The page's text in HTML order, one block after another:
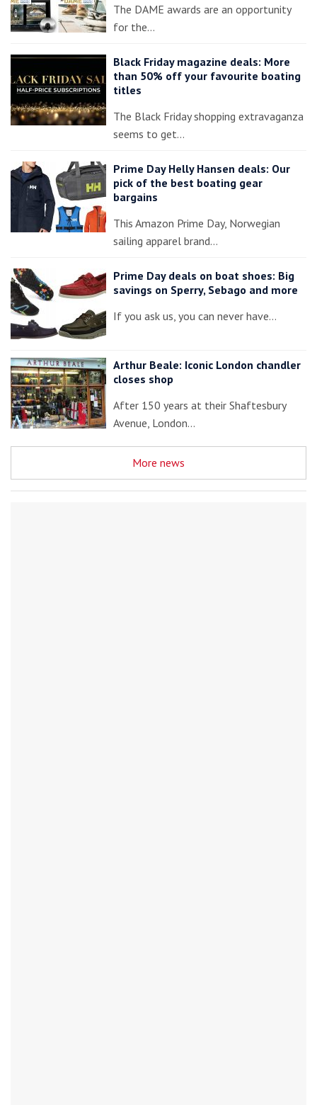
The DAME awards are an opportunity
for the…
Black Friday magazine deals: More
than 50% off your favourite boating
titles
The Black Friday shopping extravaganza
seems to get…
Prime Day Helly Hansen deals: Our
pick of the best boating gear
bargains
This Amazon Prime Day, Norwegian
sailing apparel brand…
Prime Day deals on boat shoes: Big
savings on Sperry, Sebago and more
If you ask us, you can never have…
Arthur Beale: Iconic London chandler
closes shop
After 150 years at their Shaftesbury
Avenue, London…
More news